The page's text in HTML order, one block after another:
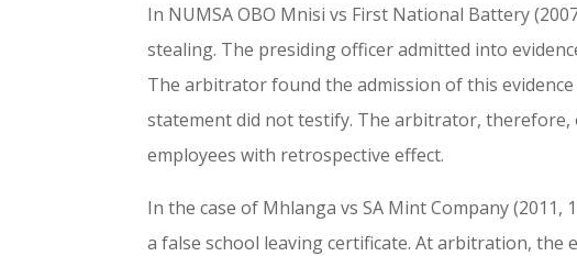
In NUMSA OBO Mnisi vs First National Battery
stealing. The presiding officer admitted into
The arbitrator found the admission of this
statement did not testify. The arbitrator,
employees with retrospective effect.
In the case of Mhlanga vs SA Mint Company
a false school leaving certificate. At arbitration,